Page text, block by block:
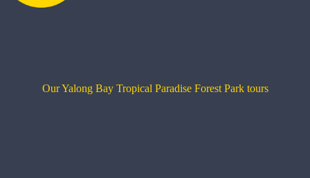
Our Yalong Bay Tropical Paradise Forest Park tours